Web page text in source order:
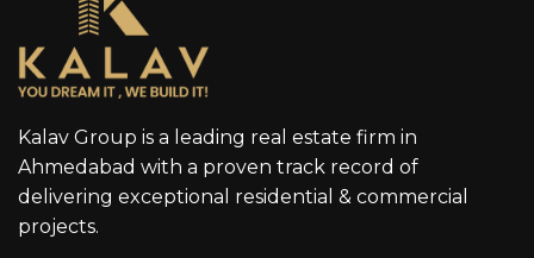
Kalav Group is a leading real estate firm in
Ahmedabad with a proven track record of
delivering exceptional residential & commercial
projects.